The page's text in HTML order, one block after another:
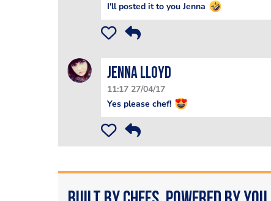
I'll posted it to you Jenna
Jenna Lloyd
11:17 27/04/17
Yes please chef!